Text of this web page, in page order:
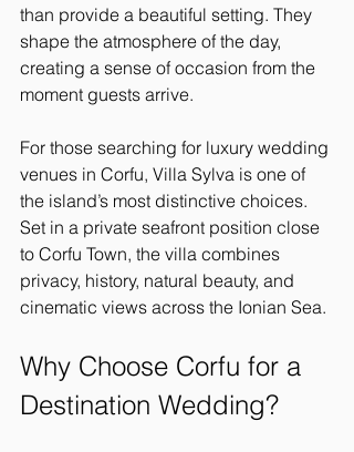
than provide a beautiful setting. They
shape the atmosphere of the day,
creating a sense of occasion from the
moment guests arrive.
For those searching for luxury wedding
venues in Corfu, Villa Sylva is one of
the island’s most distinctive choices.
Set in a private seafront position close
to Corfu Town, the villa combines
privacy, history, natural beauty, and
cinematic views across the Ionian Sea.
Why Choose Corfu for a
Destination Wedding?